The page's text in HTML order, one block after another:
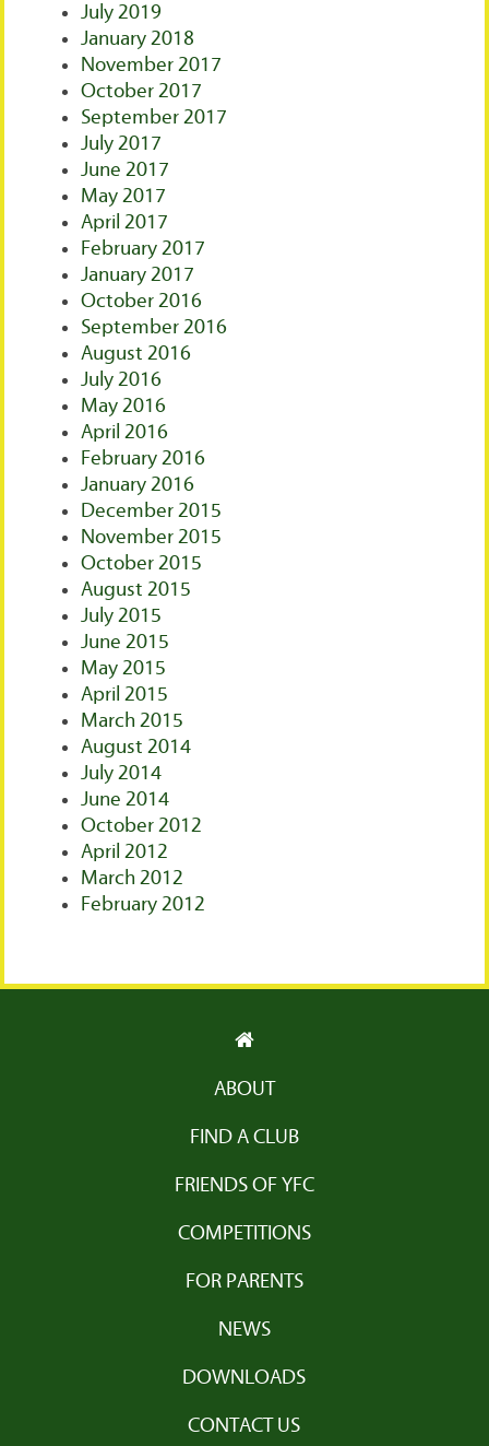
July 2019
January 2018
November 2017
October 2017
September 2017
July 2017
June 2017
May 2017
April 2017
February 2017
January 2017
October 2016
September 2016
August 2016
July 2016
May 2016
April 2016
February 2016
January 2016
December 2015
November 2015
October 2015
August 2015
July 2015
June 2015
May 2015
April 2015
March 2015
August 2014
July 2014
June 2014
October 2012
April 2012
March 2012
February 2012
ABOUT
FIND A CLUB
FRIENDS OF YFC
COMPETITIONS
FOR PARENTS
NEWS
DOWNLOADS
CONTACT US